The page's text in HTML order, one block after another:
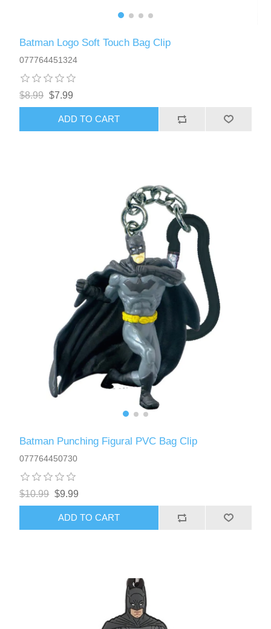
Batman Logo Soft Touch Bag Clip
077764451324
$8.99 $7.99
ADD TO CART
Batman Punching Figural PVC Bag Clip
077764450730
$10.99 $9.99
ADD TO CART